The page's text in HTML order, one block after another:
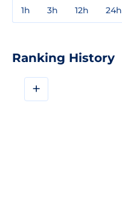
1h 3h 12h 24h
Ranking History
+